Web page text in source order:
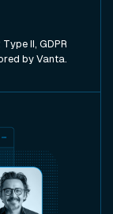
II, GDPR
by Vanta.